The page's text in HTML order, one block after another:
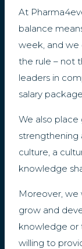
At
balance
week, and we
the rule – not
leaders in
salary
We also
strengthening
culture, a
knowledge
Moreover,
grow and
knowledge or
willing to